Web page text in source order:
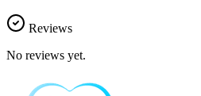
Reviews
No reviews yet.